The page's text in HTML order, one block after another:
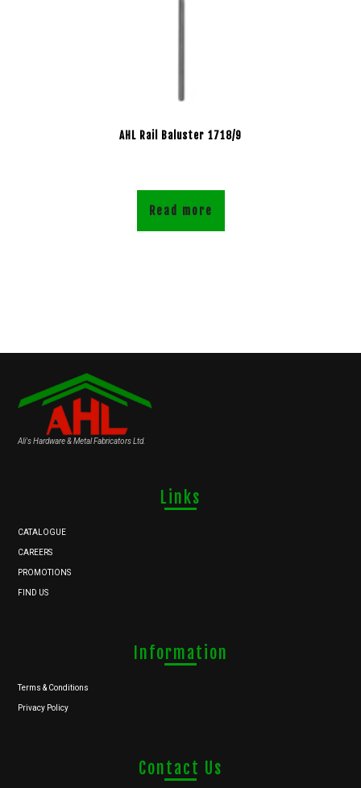
AHL Rail Baluster 1718/9
Read more
Ali's Hardware & Metal Fabricators Ltd.
Links
CATALOGUE
CAREERS
PROMOTIONS
FIND US
Information
Terms & Conditions
Privacy Policy
Contact Us